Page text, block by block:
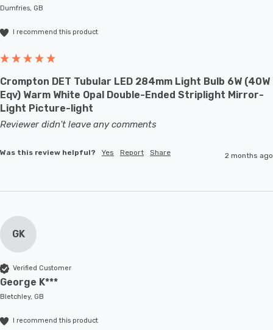
Dumfries, GB
I recommend this product
Crompton DET Tubular LED 284mm Light Bulb 6W (40W
Eqv) Warm White Opal Double-Ended Striplight Mirror-
Light Picture-light
Reviewer didn't leave any comments
Was this review helpful? Yes Report Share 2 months ago
GK
Verified Customer
George K***
Bletchley, GB
I recommend this product